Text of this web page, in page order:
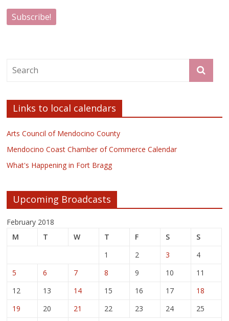
Links to local calendars
Arts Council of Mendocino County
Mendocino Coast Chamber of Commerce Calendar
What's Happening in Fort Bragg
Upcoming Broadcasts
February 2018
M
T W T F S
S
1
2 3
4
5
6 7 8 9 10
11
12
13 14 15 16 17
18
19
20 21 22 23 24
25